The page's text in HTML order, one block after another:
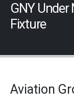
GNY Under
Fixture
Aviation